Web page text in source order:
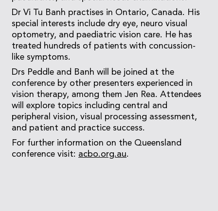
Dr Vi Tu Banh practises in Ontario, Canada. His
special interests include dry eye, neuro visual
optometry, and paediatric vision care. He has
treated hundreds of patients with concussion-
like symptoms.
Drs Peddle and Banh will be joined at the
conference by other presenters experienced in
vision therapy, among them Jen Rea. Attendees
will explore topics including central and
peripheral vision, visual processing assessment,
and patient and practice success.
For further information on the Queensland
conference visit: acbo.org.au.